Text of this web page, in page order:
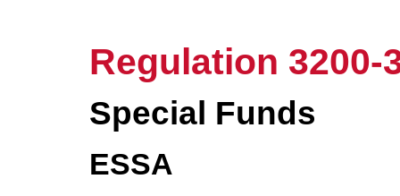
Regulation 3200-
Special Funds
ESSA